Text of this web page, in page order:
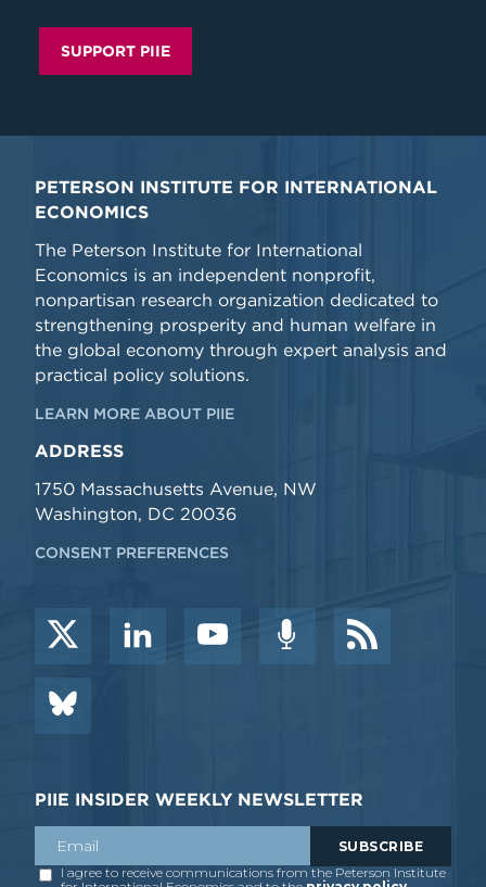
SUPPORT PIIE
PETERSON INSTITUTE FOR INTERNATIONAL
ECONOMICS
The Peterson Institute for International
Economics is an independent nonprofit,
nonpartisan research organization dedicated to
strengthening prosperity and human welfare in
the global economy through expert analysis and
practical policy solutions.
LEARN MORE ABOUT PIIE
ADDRESS
1750 Massachusetts Avenue, NW
Washington, DC 20036
CONSENT PREFERENCES
PIIE INSIDER WEEKLY NEWSLETTER